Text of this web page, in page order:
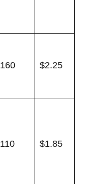
160 $2.25
110 $1.85